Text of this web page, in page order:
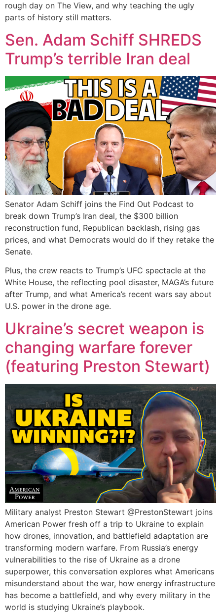
rough day on The View, and why teaching the ugly
parts of history still matters.
Sen. Adam Schiff SHREDS
Trump’s terrible Iran deal
Senator Adam Schiff joins the Find Out Podcast to
break down Trump’s Iran deal, the $300 billion
reconstruction fund, Republican backlash, rising gas
prices, and what Democrats would do if they retake the
Senate.
Plus, the crew reacts to Trump’s UFC spectacle at the
White House, the reflecting pool disaster, MAGA’s future
after Trump, and what America’s recent wars say about
U.S. power in the drone age.
Ukraine’s secret weapon is
changing warfare forever
(featuring Preston Stewart)
Military analyst Preston Stewart ‪@PrestonStewart‬ joins
American Power fresh off a trip to Ukraine to explain
how drones, innovation, and battlefield adaptation are
transforming modern warfare. From Russia’s energy
vulnerabilities to the rise of Ukraine as a drone
superpower, this conversation explores what Americans
misunderstand about the war, how energy infrastructure
has become a battlefield, and why every military in the
world is studying Ukraine’s playbook.